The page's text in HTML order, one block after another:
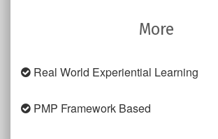
More
Real World Experiential Learning
PMP Framework Based